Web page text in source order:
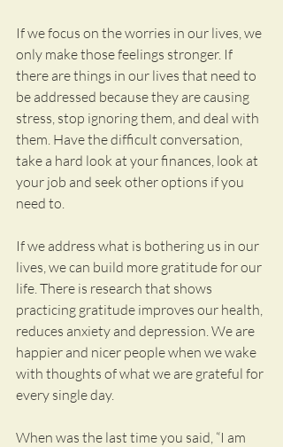
If we focus on the worries in our lives, we
only make those feelings stronger. If
there are things in our lives that need to
be addressed because they are causing
stress, stop ignoring them, and deal with
them. Have the difficult conversation,
take a hard look at your finances, look at
your job and seek other options if you
need to.
If we address what is bothering us in our
lives, we can build more gratitude for our
life. There is research that shows
practicing gratitude improves our health,
reduces anxiety and depression. We are
happier and nicer people when we wake
with thoughts of what we are grateful for
every single day.
When was the last time you said, “I am